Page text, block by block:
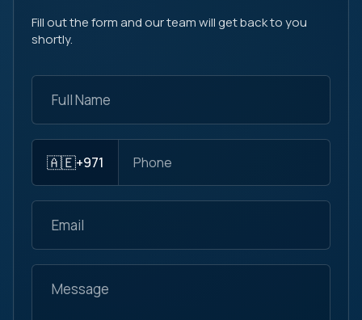
Fill out the form and our team will get back to you
shortly.
🇦🇪+971